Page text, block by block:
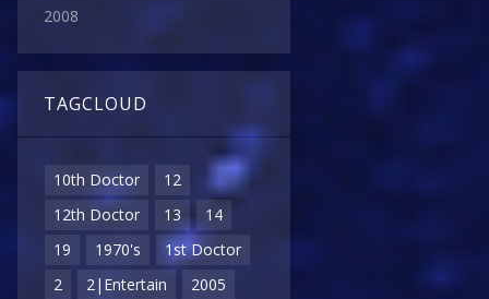
2008
TAGCLOUD
10th Doctor
12
12th Doctor
13
14
19
1970's
1st Doctor
2
2|Entertain
2005